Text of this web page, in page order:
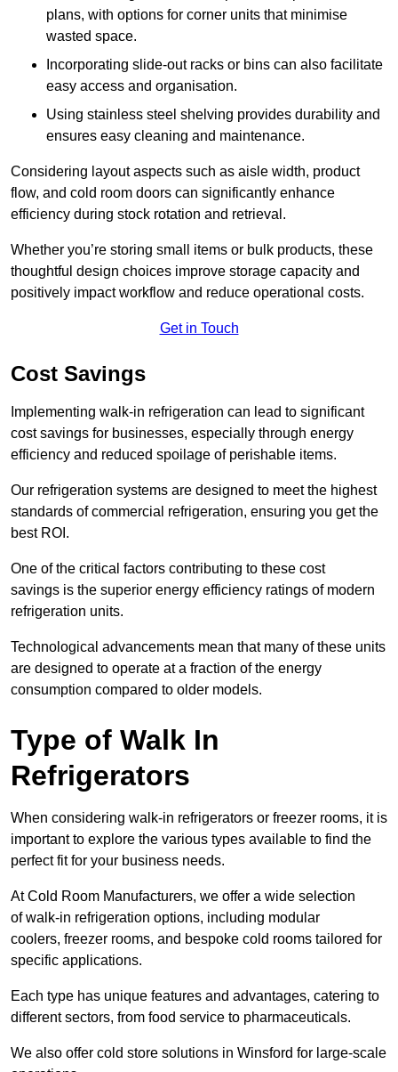
plans, with options for corner units that minimise
wasted space.
Incorporating slide-out racks or bins can also facilitate
easy access and organisation.
Using stainless steel shelving provides durability and
ensures easy cleaning and maintenance.
Considering layout aspects such as aisle width, product
flow, and cold room doors can significantly enhance
efficiency during stock rotation and retrieval.
Whether you’re storing small items or bulk products, these
thoughtful design choices improve storage capacity and
positively impact workflow and reduce operational costs.
Get in Touch
Cost Savings
Implementing walk-in refrigeration can lead to significant
cost savings for businesses, especially through energy
efficiency and reduced spoilage of perishable items.
Our refrigeration systems are designed to meet the highest
standards of commercial refrigeration, ensuring you get the
best ROI.
One of the critical factors contributing to these cost
savings is the superior energy efficiency ratings of modern
refrigeration units.
Technological advancements mean that many of these units
are designed to operate at a fraction of the energy
consumption compared to older models.
Type of Walk In
Refrigerators
When considering walk-in refrigerators or freezer rooms, it is
important to explore the various types available to find the
perfect fit for your business needs.
At Cold Room Manufacturers, we offer a wide selection
of walk-in refrigeration options, including modular
coolers, freezer rooms, and bespoke cold rooms tailored for
specific applications.
Each type has unique features and advantages, catering to
different sectors, from food service to pharmaceuticals.
We also offer cold store solutions in Winsford for large-scale